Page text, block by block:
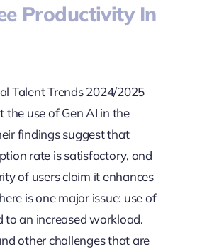
Productivity In
Talent Trends 2024/2025
the use of Gen AI in the
findings suggest that
rate is satisfactory, and
of users claim it enhances
is one major issue: use of
to an increased workload.
other challenges that are